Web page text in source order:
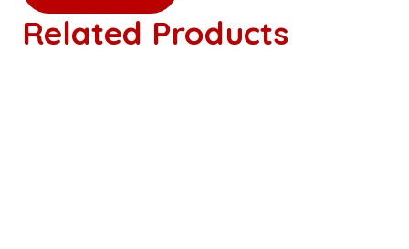
Related Products